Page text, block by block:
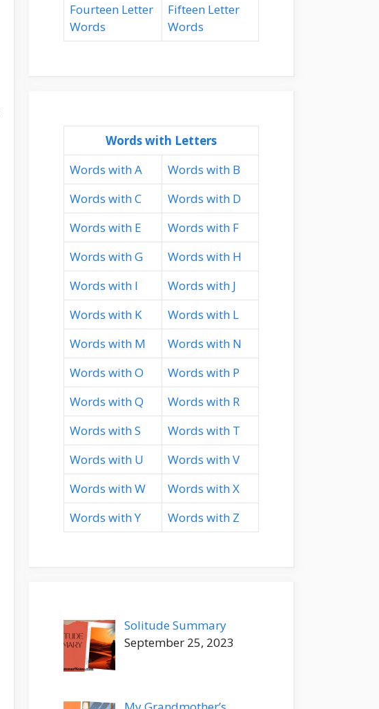
Fourteen Letter
Words
Fifteen Letter
Words
Words with Letters
Words with A
Words with B
Words with C
Words with D
Words with E
Words with F
Words with G
Words with H
Words with I
Words with J
Words with K
Words with L
Words with M
Words with N
Words with O
Words with P
Words with Q
Words with R
Words with S
Words with T
Words with U
Words with V
Words with W
Words with X
Words with Y
Words with Z
Solitude Summary
September 25, 2023